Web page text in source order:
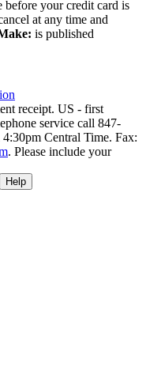
your credit card is
at any time and
is published
receipt. US - first
service call 847-
Central Time. Fax:
. Please include your
Help